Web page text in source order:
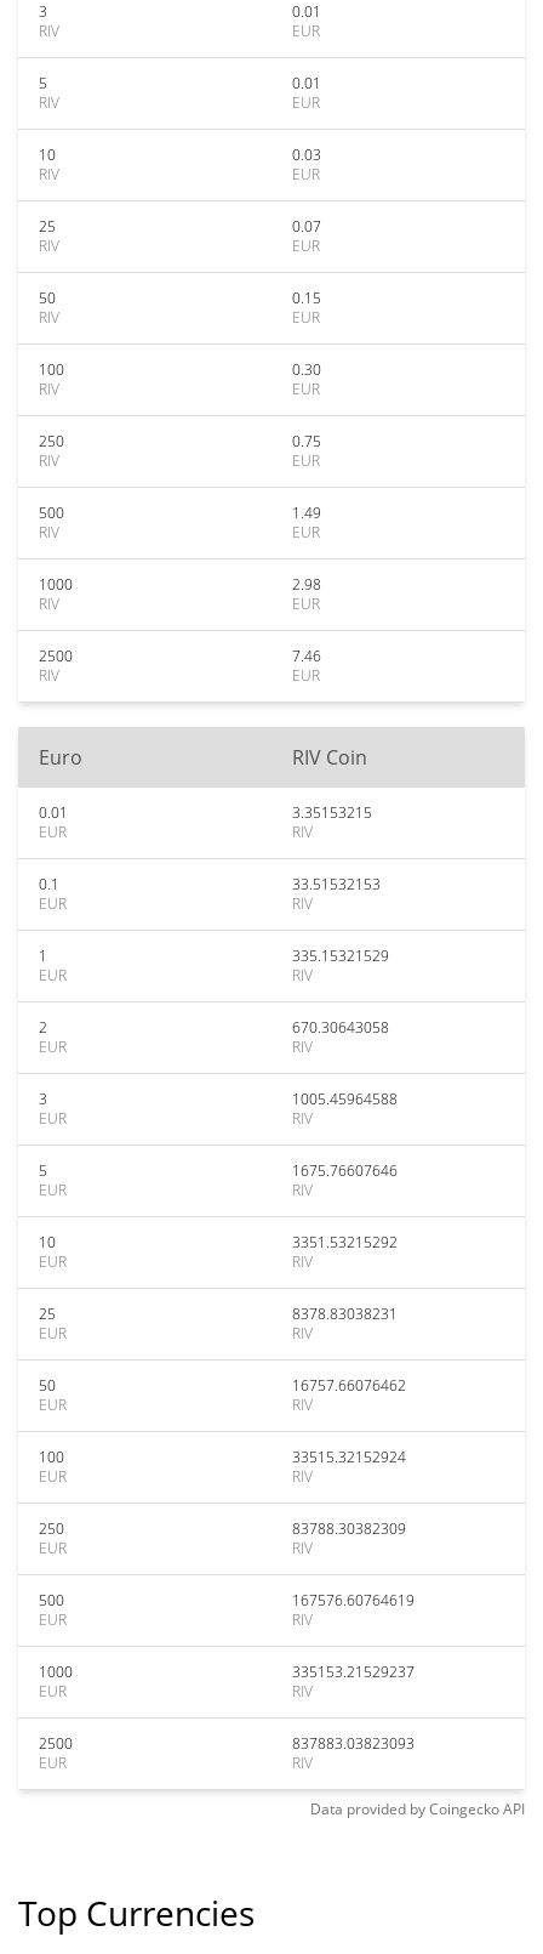
3
RIV
0.01
EUR
5
RIV
0.01
EUR
10
RIV
0.03
EUR
25
RIV
0.07
EUR
50
RIV
0.15
EUR
100
RIV
0.30
EUR
250
RIV
0.75
EUR
500
RIV
1.49
EUR
1000
RIV
2.98
EUR
2500
RIV
7.46
EUR
Euro RIV Coin
0.01
EUR
3.35153215
RIV
0.1
EUR
33.51532153
RIV
1
EUR
335.15321529
RIV
2
EUR
670.30643058
RIV
3
EUR
1005.45964588
RIV
5
EUR
1675.76607646
RIV
10
EUR
3351.53215292
RIV
25
EUR
8378.83038231
RIV
50
EUR
16757.66076462
RIV
100
EUR
33515.32152924
RIV
250
EUR
83788.30382309
RIV
500
EUR
167576.60764619
RIV
1000
EUR
335153.21529237
RIV
2500
EUR
837883.03823093
RIV
Data provided byCoingeckoAPI
Top Currencies